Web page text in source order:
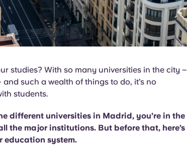
studies? With so many universities in the city –
such a wealth of things to do, it’s no
students.
different universities in Madrid, you’re in the
the major institutions. But before that, here’s
education system.